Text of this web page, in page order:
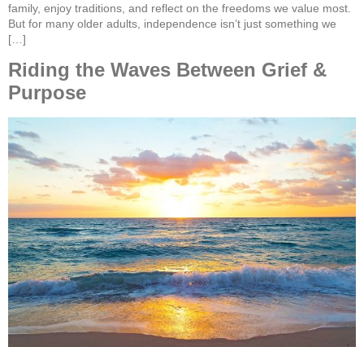
family, enjoy traditions, and reflect on the freedoms we value most.
But for many older adults, independence isn’t just something we
[…]
Riding the Waves Between Grief &
Purpose